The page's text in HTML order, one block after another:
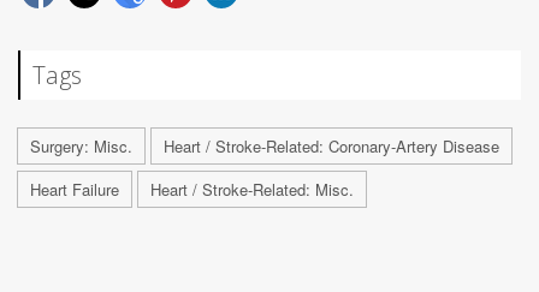
Tags
Surgery: Misc.
Heart / Stroke-Related: Coronary-Artery Disease
Heart Failure
Heart / Stroke-Related: Misc.